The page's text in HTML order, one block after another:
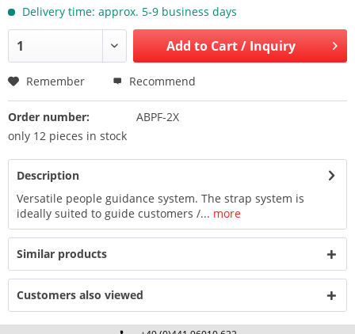
Delivery time: approx. 5-9 business days
Add to Cart / Inquiry
Remember Recommend
Order number:
ABPF-2X
only 12 pieces in stock
Description
Versatile people guidance system. The strap system is
ideally suited to guide customers /... more
Similar products
Customers also viewed